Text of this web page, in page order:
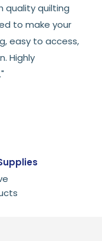
quality quilting
to make your
easy to access,
Highly